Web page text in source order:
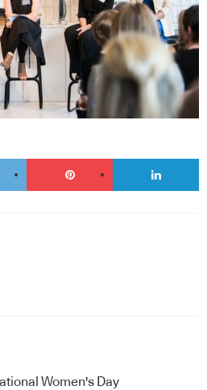
Women's Day